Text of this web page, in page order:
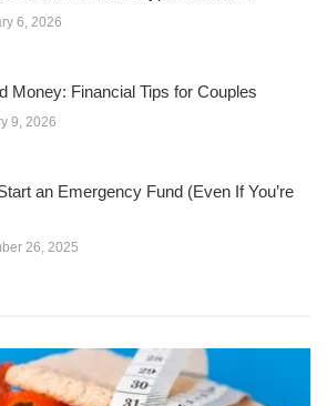
6, 2026
Money: Financial Tips for Couples
9, 2026
an Emergency Fund (Even If You’re
26, 2025